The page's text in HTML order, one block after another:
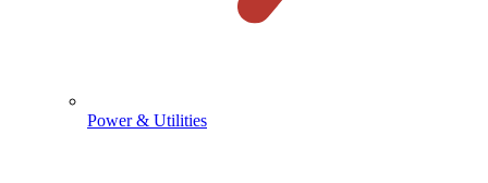
Power & Utilities